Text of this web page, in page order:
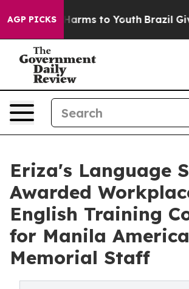
AGP PICKSHarms to Youth Brazil Gives
Eriza's Language
Awarded
English Training
for Manila
Memorial Staff